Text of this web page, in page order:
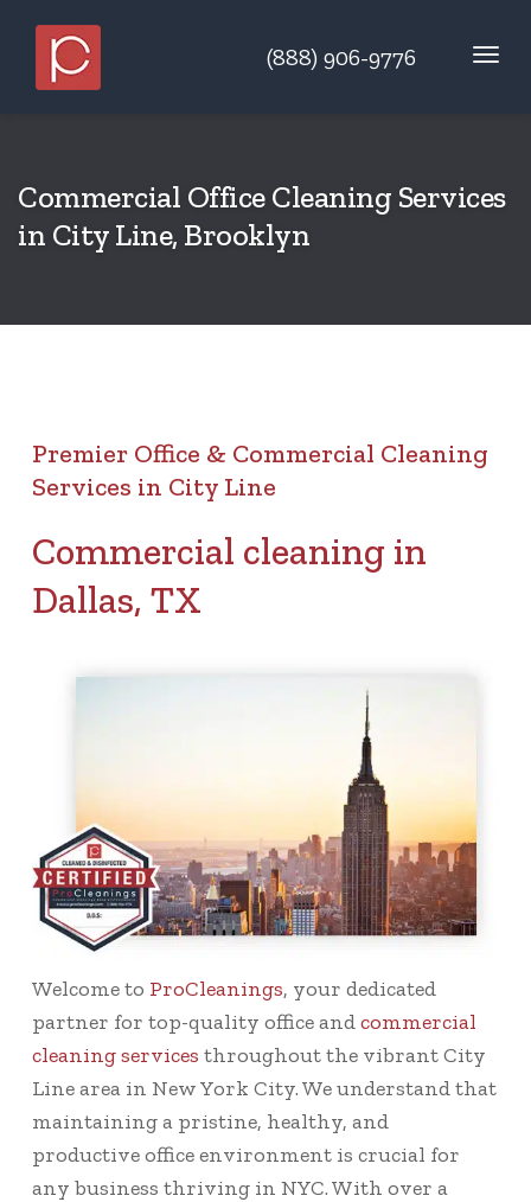
(888) 906-9776
Commercial Office Cleaning Services
in City Line, Brooklyn
Premier Office & Commercial Cleaning
Services in City Line
Commercial cleaning in
Dallas, TX
Welcome to ProCleanings, your dedicated
partner for top-quality office andcommercial
cleaning services throughout the vibrant City
Line area in New York City. We understand that
maintaining a pristine, healthy, and
productive office environment is crucial for
any business thriving in NYC. With over a